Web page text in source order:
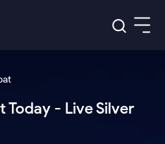
US Stocks
Today - Live Silver